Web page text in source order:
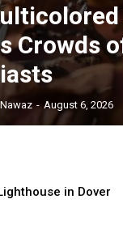
Crowds
- August 6, 2026
in Dover